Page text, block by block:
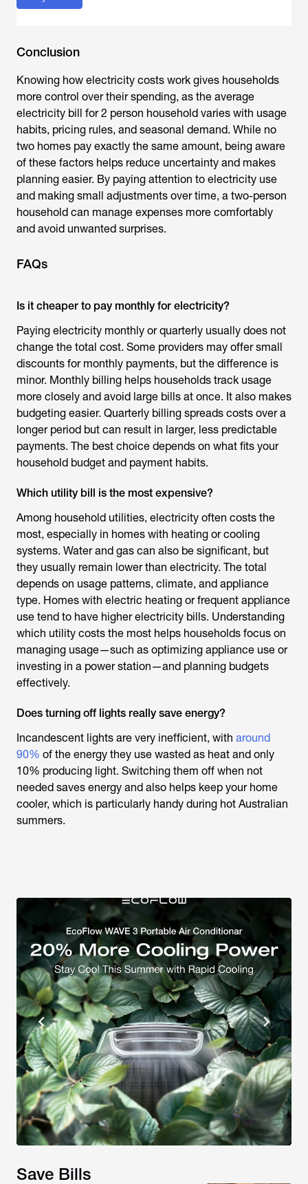
Conclusion
Knowing how electricity costs work gives households
more control over their spending, as the average
electricity bill for 2 person household varies with usage
habits, pricing rules, and seasonal demand. While no
two homes pay exactly the same amount, being aware
of these factors helps reduce uncertainty and makes
planning easier. By paying attention to electricity use
and making small adjustments over time, a two-person
household can manage expenses more comfortably
and avoid unwanted surprises.
FAQs
Is it cheaper to pay monthly for electricity?
Paying electricity monthly or quarterly usually does not
change the total cost. Some providers may offer small
discounts for monthly payments, but the difference is
minor. Monthly billing helps households track usage
more closely and avoid large bills at once. It also makes
budgeting easier. Quarterly billing spreads costs over a
longer period but can result in larger, less predictable
payments. The best choice depends on what fits your
household budget and payment habits.
Which utility bill is the most expensive?
Among household utilities, electricity often costs the
most, especially in homes with heating or cooling
systems. Water and gas can also be significant, but
they usually remain lower than electricity. The total
depends on usage patterns, climate, and appliance
type. Homes with electric heating or frequent appliance
use tend to have higher electricity bills. Understanding
which utility costs the most helps households focus on
managing usage—such as optimizing appliance use or
investing in a power station—and planning budgets
effectively.
Does turning off lights really save energy?
Incandescent lights are very inefficient, with around
90% of the energy they use wasted as heat and only
10% producing light. Switching them off when not
needed saves energy and also helps keep your home
cooler, which is particularly handy during hot Australian
summers.
Save Bills